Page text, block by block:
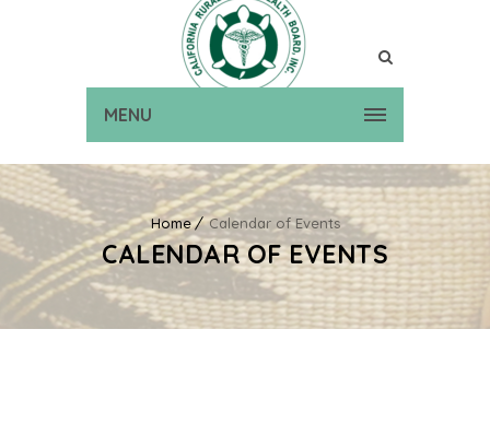
MENU
Home Calendar of Events
CALENDAR OF EVENTS